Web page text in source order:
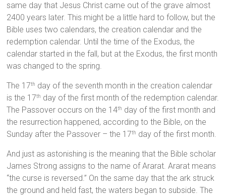
same day that Jesus Christ came out of the grave almost
2400 years later. This might be a little hard to follow, but the
Bible uses two calendars, the creation calendar and the
redemption calendar. Until the time of the Exodus, the
calendar started in the fall, but at the Exodus, the first month
was changed to the spring.
The 17th day of the seventh month in the creation calendar
is the 17th day of the first month of the redemption calendar.
The Passover occurs on the 14th day of the first month and
the resurrection happened, according to the Bible, on the
Sunday after the Passover – the 17th day of the first month.
And just as astonishing is the meaning that the Bible scholar
James Strong assigns to the name of Ararat. Ararat means
“the curse is reversed.” On the same day that the ark struck
the ground and held fast, the waters began to subside. The